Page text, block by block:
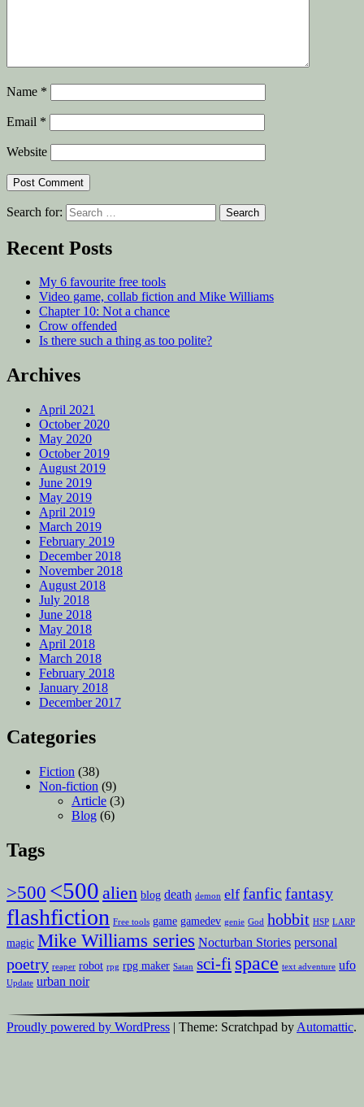
Name *
Email *
Website
Search for:
Recent Posts
My 6 favourite free tools
Video game, collab fiction and Mike Williams
Chapter 10: Not a chance
Crow offended
Is there such a thing as too polite?
Archives
April 2021
October 2020
May 2020
October 2019
August 2019
June 2019
May 2019
April 2019
March 2019
February 2019
December 2018
November 2018
August 2018
July 2018
June 2018
May 2018
April 2018
March 2018
February 2018
January 2018
December 2017
Categories
Fiction (38)
Non-fiction (9)
Article (3)
Blog (6)
Tags
>500 <500 alien blog death demon elf fanfic fantasy
flashfiction Free tools game gamedev genie God hobbit HSP LARP
magic Mike Williams series Nocturban Stories personal
poetry reaper robot rpg rpg maker Satan sci-fi space text adventure ufo
Update urban noir
Proudly powered by WordPress | Theme: Scratchpad by Automattic.